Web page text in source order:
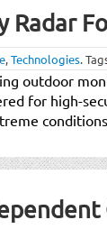
Radar
,Technologies.
outdoor
for high-
conditions.